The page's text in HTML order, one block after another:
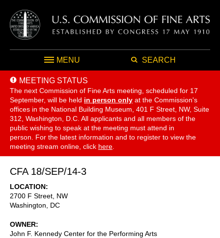
MENU SEARCH
MEETING STATUS
The next Commission of Fine Arts meeting, scheduled for 17
September, will be held in person only at the Commission's
offices in the National Building Museum, 401 F Street, NW, Suite
312, Washington, D.C. All applicants and all members of the
public wishing to speak at the meeting must attend in
person. For the latest information and to register to view the
meeting stream online, click here
CFA 18/SEP/14-3
LOCATION
2700 F Street, NW
Washington
DC
OWNER
John F. Kennedy Center for the Performing Arts